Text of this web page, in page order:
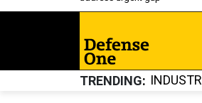
TRENDING